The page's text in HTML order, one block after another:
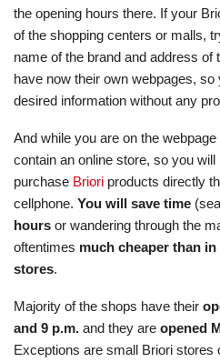
the opening hours there. If your
of the shopping centers or malls,
name of the brand and address of
have now their own webpages,
desired information without any
And while you are on the
contain an online store, so you will
purchase Briori products directly
cellphone. You will save time
hours or wandering through the
oftentimes much cheaper than
stores.
Majority of the shops have their
and 9 p.m. and they are opened
Exceptions are small Briori stores